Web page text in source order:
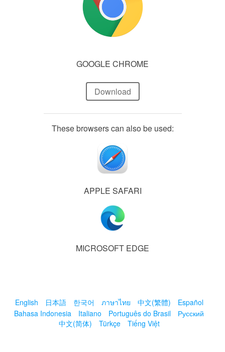
GOOGLE CHROME
Download
These browsers can also be used:
APPLE SAFARI
MICROSOFT EDGE
English 日本語 한국어 ภาษาไทย 中文(繁體)
Español
Bahasa Indonesia
Italiano Português do Brasil
Русский
中文(简体)
Türkçe Tiếng Việt